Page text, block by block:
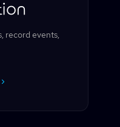
record events,